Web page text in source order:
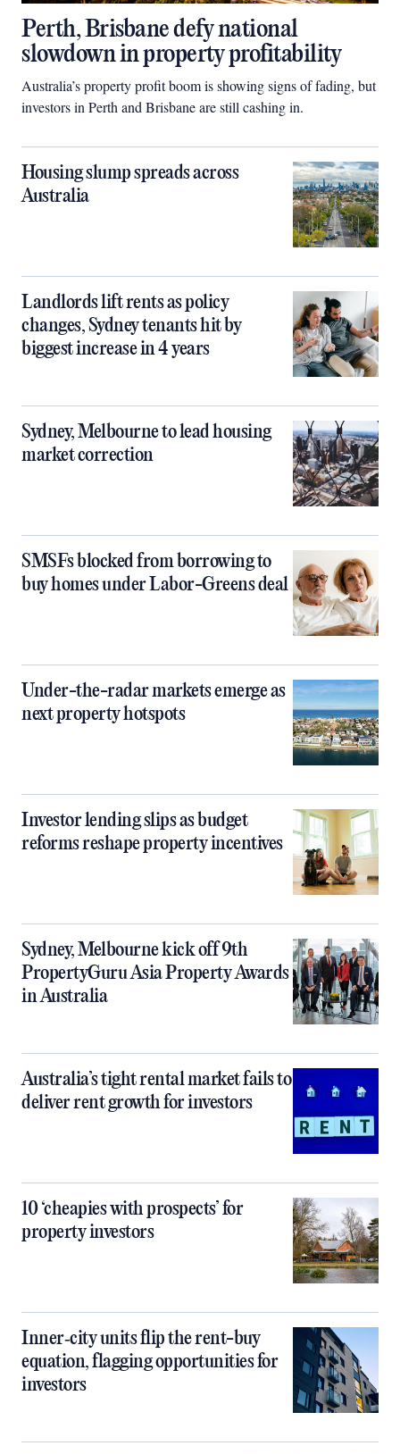
Perth, Brisbane defy national
slowdown in property profitability
Australia’s property profit boom is showing signs of fading, but
investors in Perth and Brisbane are still cashing in.
Housing slump spreads across
Australia
Landlords lift rents as policy
changes, Sydney tenants hit by
biggest increase in 4 years
Sydney, Melbourne to lead housing
market correction
SMSFs blocked from borrowing to
buy homes under Labor-Greens deal
Under-the-radar markets emerge as
next property hotspots
Investor lending slips as budget
reforms reshape property incentives
Sydney, Melbourne kick off 9th
PropertyGuru Asia Property Awards
in Australia
Australia’s tight rental market fails to
deliver rent growth for investors
10 ‘cheapies with prospects’ for
property investors
Inner‑city units flip the rent-buy
equation, flagging opportunities for
investors